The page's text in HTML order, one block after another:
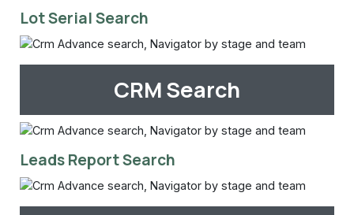
Lot Serial Search
CRM Search
Leads Report Search